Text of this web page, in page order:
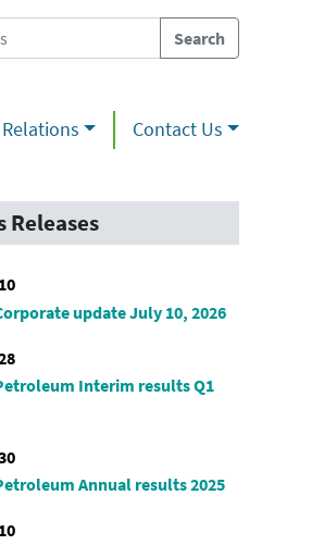
Contact Us
Releases
update July 10, 2026
Interim results Q1
Annual results 2025